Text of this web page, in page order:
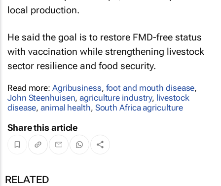
local production.
He said the goal is to restore FMD-free status
with vaccination while strengthening livestock
sector resilience and food security.
Read more: Agribusiness, foot and mouth disease,
John Steenhuisen,agriculture industry, livestock
disease,animal health, South Africa agriculture
Share this article
RELATED